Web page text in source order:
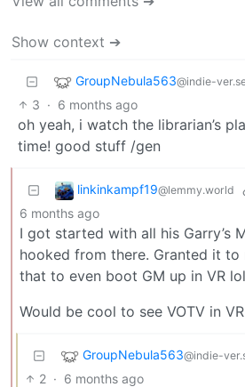
Show context ➔
GroupNebula563@indie-
3 · 6 months ago
oh yeah, i watch the librarian’s
time! good stuff /gen
linkinkampf19@lemmy.world
6 months ago
I got started with all his Garry’s
hooked from there. Granted it
that to even boot GM up in VR lol
Would be cool to see VOTV in
GroupNebula563@indie-
2 · 6 months ago